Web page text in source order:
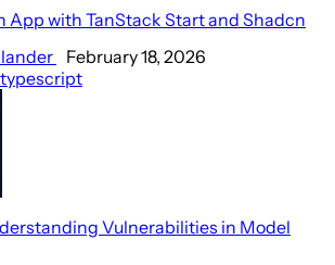
App with TanStack Start and Shadcn
February 18, 2026
Vulnerabilities in Model